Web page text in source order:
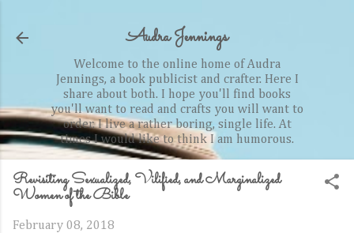
Audra Jennings
Welcome to the online home of Audra
Jennings, a book publicist and crafter. Here I
share about both. I hope you'll find books
you'll want to read and crafts you will want to
order. I live a rather boring, single life. At
times I would like to think I am humorous.
Revisiting Sexualized, Vilified, and Marginalized
Women of the Bible
February 08, 2018